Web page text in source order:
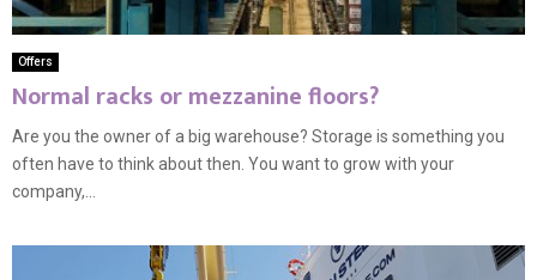
Offers
Normal racks or mezzanine floors?
Are you the owner of a big warehouse? Storage is something you
often have to think about then. You want to grow with your
company,...